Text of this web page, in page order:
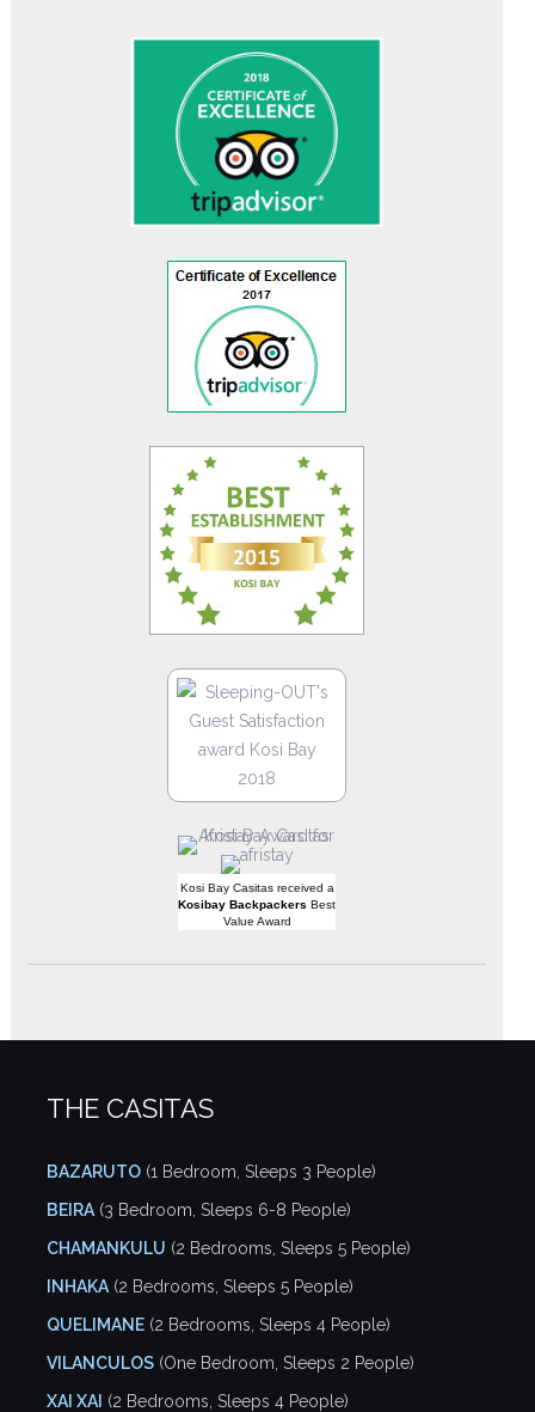
Kosi Bay Casitas received a
Kosibay Backpackers Best
Value Award
THE CASITAS
BAZARUTO (1 Bedroom, Sleeps 3 People)
BEIRA (3 Bedroom, Sleeps 6-8 People)
CHAMANKULU (2 Bedrooms, Sleeps 5 People)
INHAKA (2 Bedrooms, Sleeps 5 People)
QUELIMANE (2 Bedrooms, Sleeps 4 People)
VILANCULOS (One Bedroom, Sleeps 2 People)
XAI XAI (2 Bedrooms, Sleeps 4 People)